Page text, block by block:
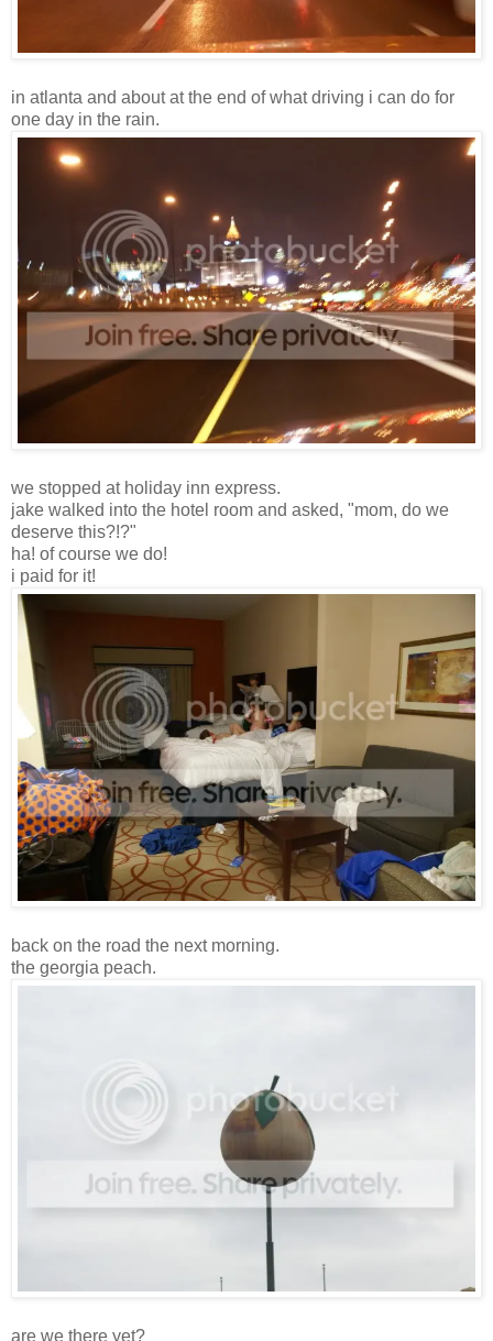
in atlanta and about at the end of what driving i can do for
one day in the rain.
we stopped at holiday inn express.
jake walked into the hotel room and asked, "mom, do we
deserve this?!?"
ha! of course we do!
i paid for it!
back on the road the next morning.
the georgia peach.
are we there yet?